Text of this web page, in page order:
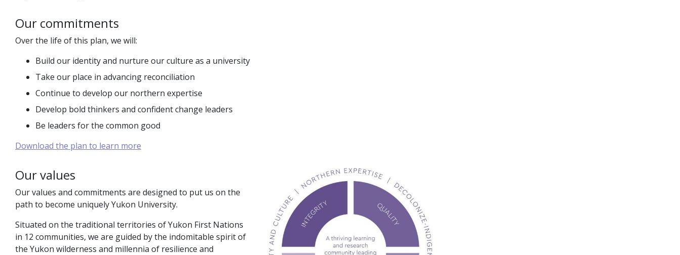
Our commitments
Over the life of this plan, we will:
Build our identity and nurture our culture as a university
Take our place in advancing reconciliation
Continue to develop our northern expertise
Develop bold thinkers and confident change leaders
Be leaders for the common good
Download the plan to learn more
Our values
Our values and commitments are designed to put us on the
path to become uniquely Yukon University.
Situated on the traditional territories of Yukon First Nations
in 12 communities, we are guided by the indomitable spirit of
the Yukon wilderness and millennia of resilience and